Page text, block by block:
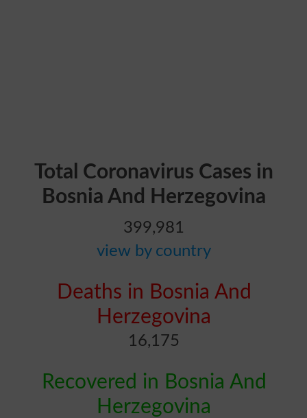
Total Coronavirus Cases in
Bosnia And Herzegovina
399,981
view by country
Deaths in Bosnia And
Herzegovina
16,175
Recovered in Bosnia And
Herzegovina